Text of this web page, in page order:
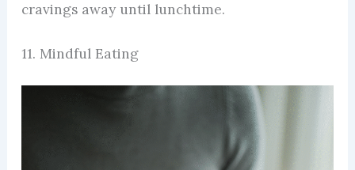
cravings away until lunchtime.
11. Mindful Eating